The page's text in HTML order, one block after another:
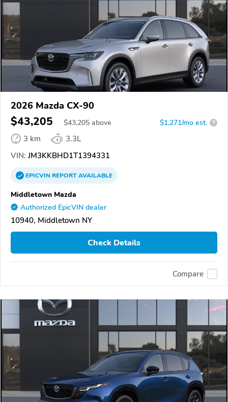
2026 Mazda CX-90
$43,205 $43,205 above $1,271/mo est. ?
3 km
3.3L
VIN: JM3KKBHD1T1394331
EPICVINREPORTAVAILABLE
Middletown Mazda
Authorized EpicVIN dealer
10940, Middletown NY
Check Details
Compare